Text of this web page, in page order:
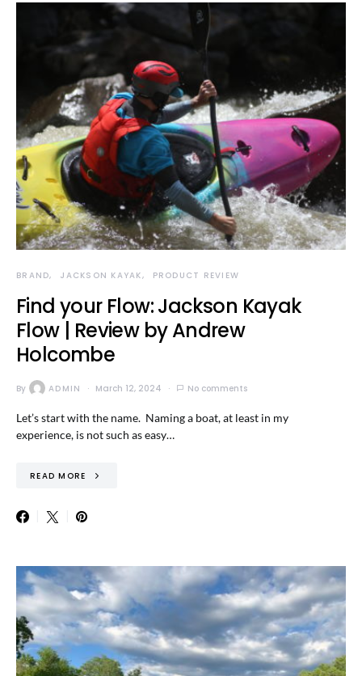
BRAND JACKSON KAYAK PRODUCT REVIEW
Find your Flow: Jackson Kayak
Flow | Review by Andrew
Holcombe
By ADMIN March 12, 2024 No comments
Let’s start with the name. Naming a boat, at least in my
experience, is not such as easy…
READ MORE